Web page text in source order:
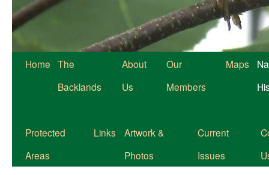
Home The
Backlands
About
Us
Our
Members
Maps
Protected
Areas
Links
Artwork &
Photos
Current
Issues